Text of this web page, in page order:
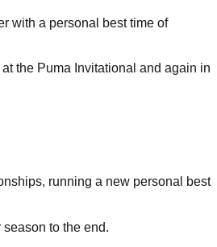
with a personal best time of
the Puma Invitational and again in
running a new personal best
season to the end.